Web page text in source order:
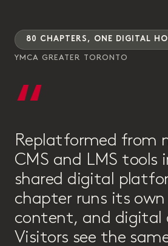
80 CHAPTERS, ONE DIGITAL
YMCA GREATER TORONTO
“
Replatformed from
CMS and LMS tools
shared digital
chapter runs its own
content, and digital
Visitors see the